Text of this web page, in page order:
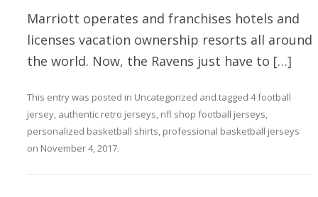
Marriott operates and franchises hotels and
licenses vacation ownership resorts all around
the world. Now, the Ravens just have to […]
This entry was posted in Uncategorized and tagged 4 football
jersey, authentic retro jerseys, nfl shop football jerseys,
personalized basketball shirts, professional basketball jerseys
on November 4, 2017.